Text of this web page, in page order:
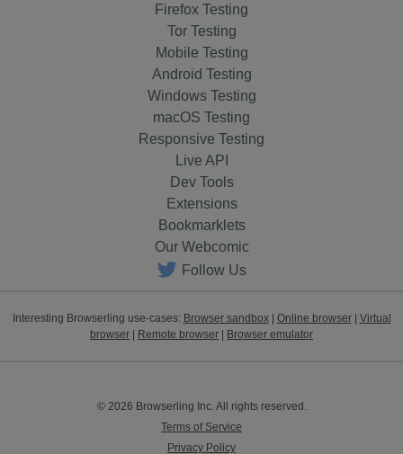
Firefox Testing
Tor Testing
Mobile Testing
Android Testing
Windows Testing
macOS Testing
Responsive Testing
Live API
Dev Tools
Extensions
Bookmarklets
Our Webcomic
Follow Us
Interesting Browserling use-cases: Browser sandbox| Online browser| Virtual
browser | Remote browser | Browser emulator
© 2026 Browserling Inc. All rights reserved.
Terms of Service
Privacy Policy